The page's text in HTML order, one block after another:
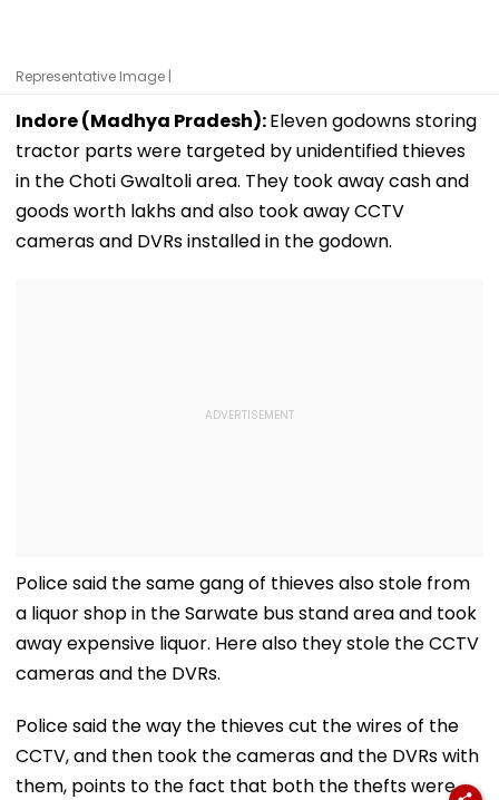
Representative Image |
Indore (Madhya Pradesh):Eleven godowns storing
tractor parts were targeted by unidentified thieves
in the Choti Gwaltoli area. They took away cash and
goods worth lakhs and also took away CCTV
cameras and DVRs installed in the godown.
Police said the same gang of thieves also stole from
a liquor shop in the Sarwate bus stand area and took
away expensive liquor. Here also they stole the CCTV
cameras and the DVRs.
Police said the way the thieves cut the wires of the
CCTV, and then took the cameras and the DVRs with
them, points to the fact that both the thefts were